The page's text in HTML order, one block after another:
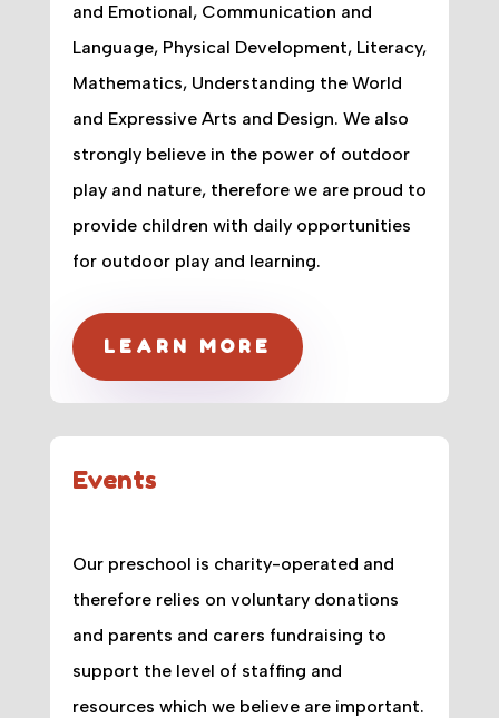
and Emotional, Communication and
Language, Physical Development, Literacy,
Mathematics, Understanding the World
and Expressive Arts and Design. We also
strongly believe in the power of outdoor
play and nature, therefore we are proud to
provide children with daily opportunities
for outdoor play and learning.
LEARN MORE
Events
Our preschool is charity-operated and
therefore relies on voluntary donations
and parents and carers fundraising to
support the level of staffing and
resources which we believe are important.